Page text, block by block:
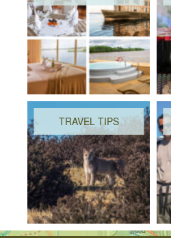
TRAVEL TIPS